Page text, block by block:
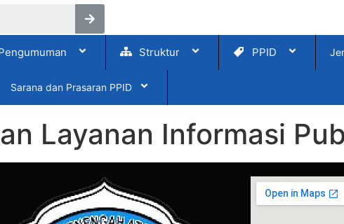
Struktur PPID
Sarana dan Prasaran PPID
Layanan Informasi